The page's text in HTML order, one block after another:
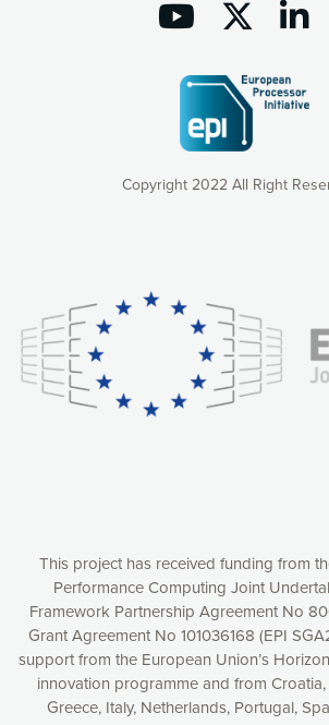
Copyright 2022 All Right
This project has received funding from
Performance Computing Joint
Framework Partnership Agreement No
Grant Agreement No 101036168 (EPI
support from the European Union’s
innovation programme and from Croatia,
Greece, Italy, Netherlands, Portugal,
consequently the way our website works,
relevant and personalized marketing content.
control over what you want to activate. You can
cookies by clicking on the “Accept all cookies”
customize your choices by selecting the
to activate. You can also decline all cookies by
Accept all cookies
Decline all cookies
Privacy Policy